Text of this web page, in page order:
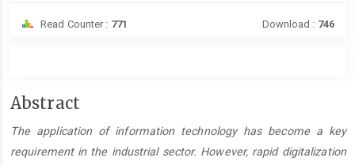
Read Counter : 771 Download : 746
Main
Content
Abstract
The application of information technology has become a key
requirement in the industrial sector. However, rapid digitalization